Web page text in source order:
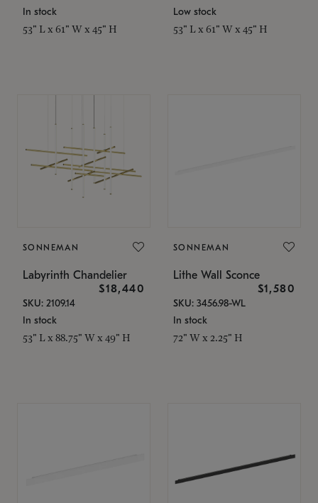
In stock
53" L x 61" W x 45" H
Low stock
53" L x 61" W x 45" H
SONNEMAN
Labyrinth Chandelier
$18,440
SKU: 2109.14
In stock
53" L x 88.75" W x 49" H
SONNEMAN
Lithe Wall Sconce
$1,580
SKU: 3456.98-WL
In stock
72" W x 2.25" H